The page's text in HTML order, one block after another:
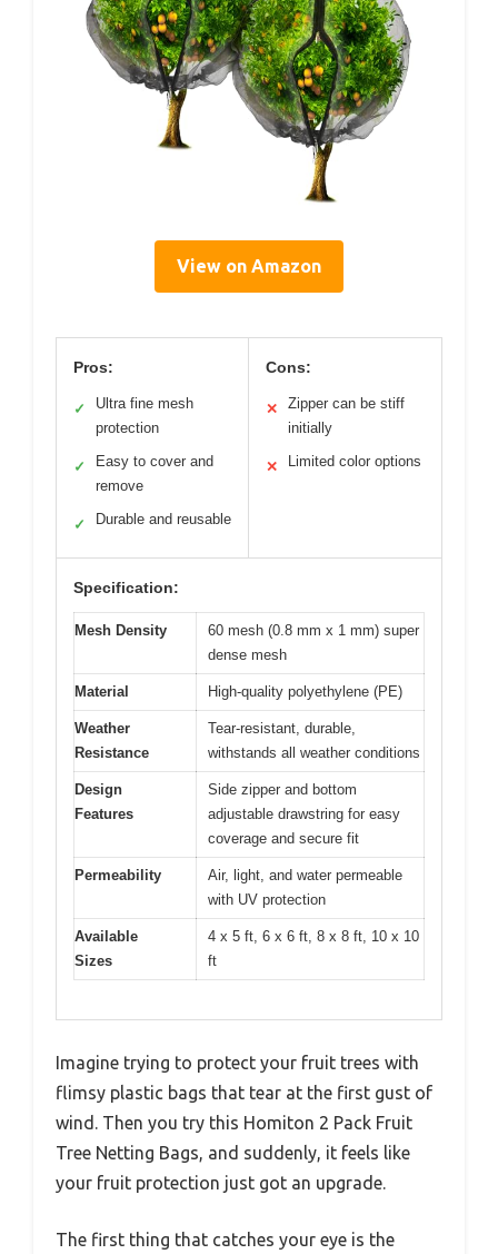
View on Amazon
Pros:
✓
Ultra fine mesh
protection
✓
Easy to cover and
remove
✓ Durable and reusable
Cons:
✕
Zipper can be stiff
initially
✕ Limited color options
Specification:
Mesh Density
60 mesh (0.8 mm x 1 mm) super
dense mesh
Material High-quality polyethylene (PE)
Weather
Resistance
Tear-resistant, durable,
withstands all weather conditions
Design
Features
Side zipper and bottom
adjustable drawstring for easy
coverage and secure fit
Permeability
Air, light, and water permeable
with UV protection
Available
Sizes
4 x 5 ft, 6 x 6 ft, 8 x 8 ft, 10 x 10
ft
Imagine trying to protect your fruit trees with
flimsy plastic bags that tear at the first gust of
wind. Then you try this Homiton 2 Pack Fruit
Tree Netting Bags, and suddenly, it feels like
your fruit protection just got an upgrade.
The first thing that catches your eye is the